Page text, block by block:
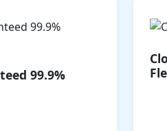
99.9%
Our high-availability
ensures your
minimizing
and ensuring